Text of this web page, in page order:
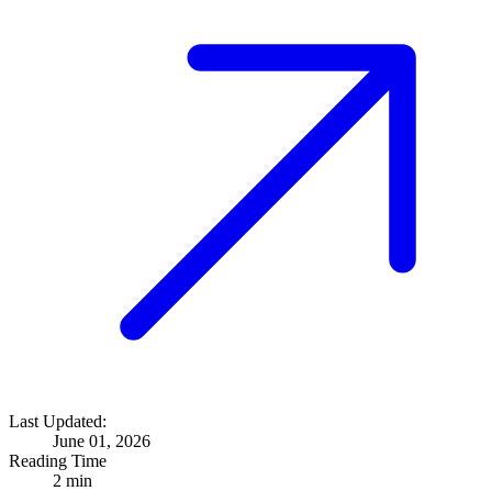
Last Updated:
June 01, 2026
Reading Time
2 min